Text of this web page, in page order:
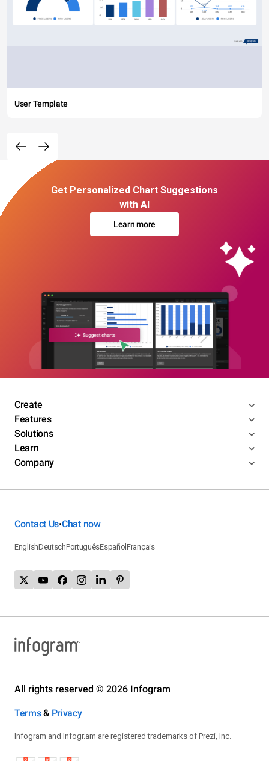
User Template
Get Personalized Chart Suggestions
with AI
Learn more
Create
Features
Solutions
Learn
Company
Contact Us•Chat now
EnglishDeutschPortuguêsEspañolFrançais
All rights reserved © 2026 Infogram
Terms& Privacy
Infogram and Infogr.am are registered trademarks of Prezi, Inc.